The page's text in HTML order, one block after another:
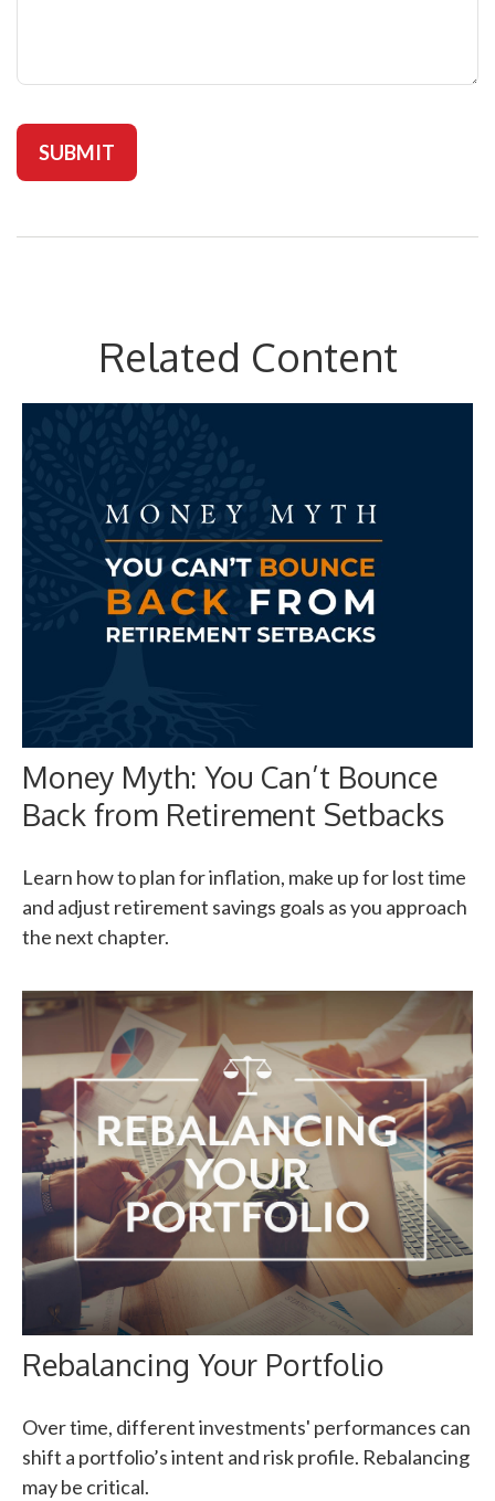
Related Content
Money Myth: You Can’t Bounce
Back from Retirement Setbacks
Learn how to plan for inflation, make up for lost time
and adjust retirement savings goals as you approach
the next chapter.
Rebalancing Your Portfolio
Over time, different investments' performances can
shift a portfolio’s intent and risk profile. Rebalancing
may be critical.